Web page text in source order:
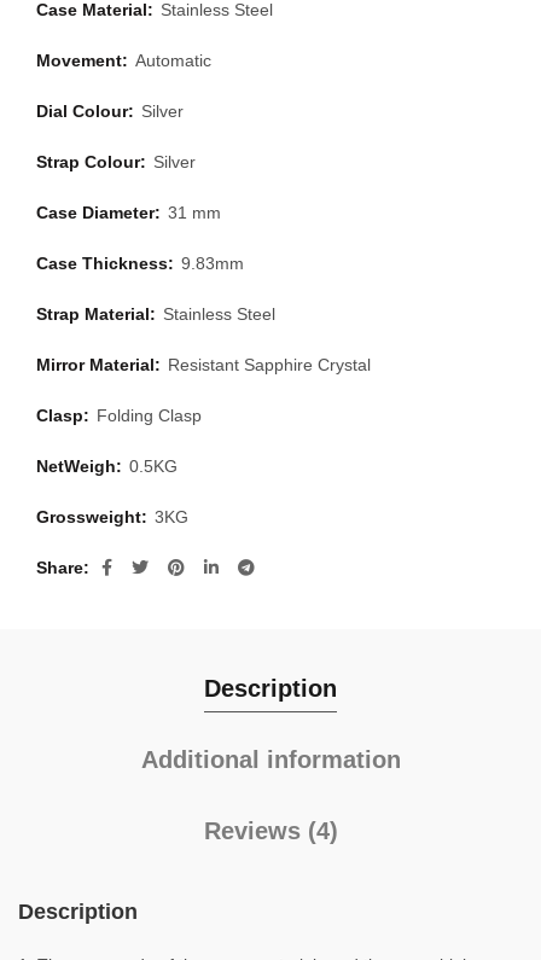
Case Material: Stainless Steel
Movement: Automatic
Dial Colour: Silver
Strap Colour: Silver
Case Diameter: 31 mm
Case Thickness: 9.83mm
Strap Material: Stainless Steel
Mirror Material: Resistant Sapphire Crystal
Clasp: Folding Clasp
NetWeigh: 0.5KG
Grossweight: 3KG
Share
Description
Additional information
Reviews (4)
Description